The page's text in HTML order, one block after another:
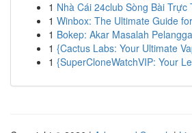
1 Nhà Cái 24club Sòng Bài Trực
1 Winbox: The Ultimate Guide
1 Bokep: Akar Masalah
1 {Cactus Labs: Your Ultimate
1 {SuperCloneWatchVIP: Your